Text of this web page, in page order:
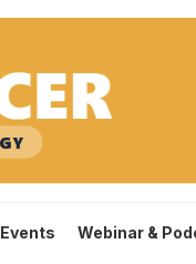
Events Webinar &